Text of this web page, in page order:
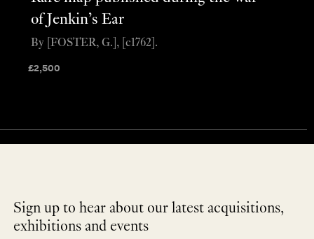
of Jenkin’s Ear
£2,500
By [FOSTER, G.], [c1762].
Sign up to hear about our latest acquisitions,
exhibitions and events
NEWLETTER
*